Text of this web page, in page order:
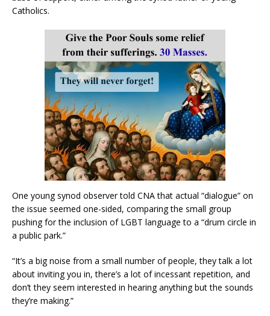
Catholics.
One young synod observer told CNA that actual “dialogue” on
the issue seemed one-sided, comparing the small group
pushing for the inclusion of LGBT language to a “drum circle in
a public park.”
“It’s a big noise from a small number of people, they talk a lot
about inviting you in, there’s a lot of incessant repetition, and
don’t they seem interested in hearing anything but the sounds
they’re making.”